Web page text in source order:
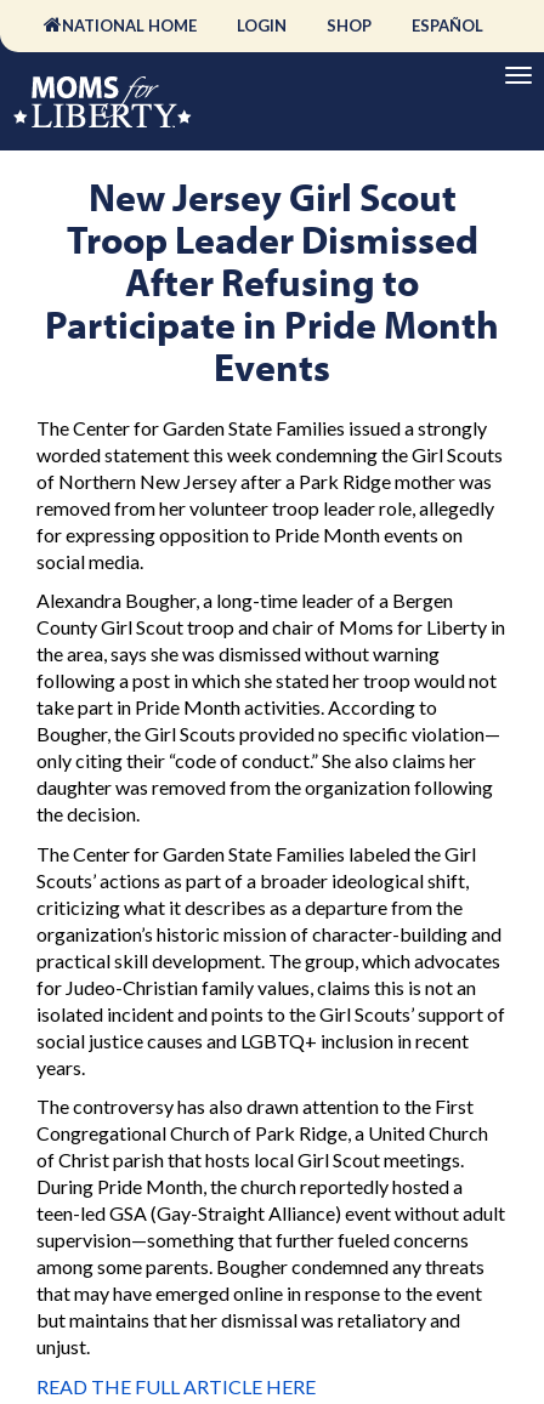
NATIONAL HOME LOGIN SHOP ESPAÑOL
New Jersey Girl Scout
Troop Leader Dismissed
After Refusing to
Participate in Pride Month
Events
The Center for Garden State Families issued a strongly
worded statement this week condemning the Girl Scouts
of Northern New Jersey after a Park Ridge mother was
removed from her volunteer troop leader role, allegedly
for expressing opposition to Pride Month events on
social media.
Alexandra Bougher, a long-time leader of a Bergen
County Girl Scout troop and chair of Moms for Liberty in
the area, says she was dismissed without warning
following a post in which she stated her troop would not
take part in Pride Month activities. According to
Bougher, the Girl Scouts provided no specific violation—
only citing their “code of conduct.” She also claims her
daughter was removed from the organization following
the decision.
The Center for Garden State Families labeled the Girl
Scouts’ actions as part of a broader ideological shift,
criticizing what it describes as a departure from the
organization’s historic mission of character-building and
practical skill development. The group, which advocates
for Judeo-Christian family values, claims this is not an
isolated incident and points to the Girl Scouts’ support of
social justice causes and LGBTQ+ inclusion in recent
years.
The controversy has also drawn attention to the First
Congregational Church of Park Ridge, a United Church
of Christ parish that hosts local Girl Scout meetings.
During Pride Month, the church reportedly hosted a
teen-led GSA (Gay-Straight Alliance) event without adult
supervision—something that further fueled concerns
among some parents. Bougher condemned any threats
that may have emerged online in response to the event
but maintains that her dismissal was retaliatory and
unjust.
READ THE FULL ARTICLE HERE